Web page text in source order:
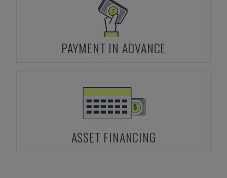
PAYMENT IN ADVANCE
ASSET FINANCING